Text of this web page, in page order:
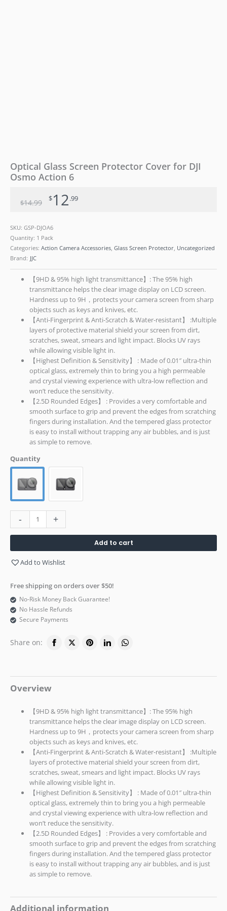
Optical Glass Screen Protector Cover for DJI
Osmo Action 6
$14.99 $12.99
SKU: GSP-DJOA6
Quantity: 1 Pack
Categories: Action Camera Accessories Glass Screen Protector Uncategorized
Brand: JJC
【9HD & 95% high light transmittance】: The 95% high
transmittance helps the clear image display on LCD screen.
Hardness up to 9H，protects your camera screen from sharp
objects such as keys and knives, etc.
【Anti-Fingerprint & Anti-Scratch & Water-resistant】 :Multiple
layers of protective material shield your screen from dirt,
scratches, sweat, smears and light impact. Blocks UV rays
while allowing visible light in.
【Highest Definition & Sensitivity】 : Made of 0.01″ ultra-thin
optical glass, extremely thin to bring you a high permeable
and crystal viewing experience with ultra-low reflection and
won’t reduce the sensitivity.
【2.5D Rounded Edges】 : Provides a very comfortable and
smooth surface to grip and prevent the edges from scratching
fingers during installation. And the tempered glass protector
is easy to install without trapping any air bubbles, and is just
as simple to remove.
Quantity
- +
Add to cart
Add to Wishlist
Free shipping on orders over $50!
No-Risk Money Back Guarantee!
No Hassle Refunds
Secure Payments
Share on:
Overview
【9HD & 95% high light transmittance】: The 95% high
transmittance helps the clear image display on LCD screen.
Hardness up to 9H，protects your camera screen from sharp
objects such as keys and knives, etc.
【Anti-Fingerprint & Anti-Scratch & Water-resistant】 :Multiple
layers of protective material shield your screen from dirt,
scratches, sweat, smears and light impact. Blocks UV rays
while allowing visible light in.
【Highest Definition & Sensitivity】 : Made of 0.01″ ultra-thin
optical glass, extremely thin to bring you a high permeable
and crystal viewing experience with ultra-low reflection and
won’t reduce the sensitivity.
【2.5D Rounded Edges】 : Provides a very comfortable and
smooth surface to grip and prevent the edges from scratching
fingers during installation. And the tempered glass protector
is easy to install without trapping any air bubbles, and is just
as simple to remove.
Additional information